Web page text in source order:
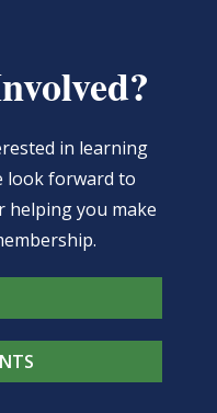
in learning
look forward to
helping you make